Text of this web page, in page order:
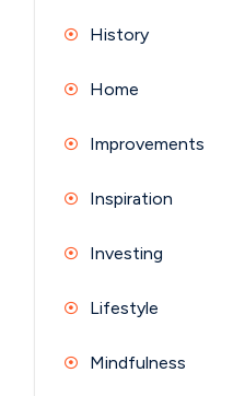
History
Home
Improvements
Inspiration
Investing
Lifestyle
Mindfulness